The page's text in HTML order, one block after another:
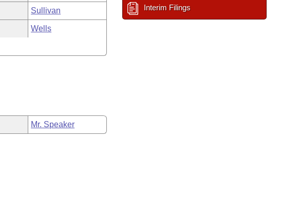
Sullivan
Wells
Mr. Speaker
Interim Filings